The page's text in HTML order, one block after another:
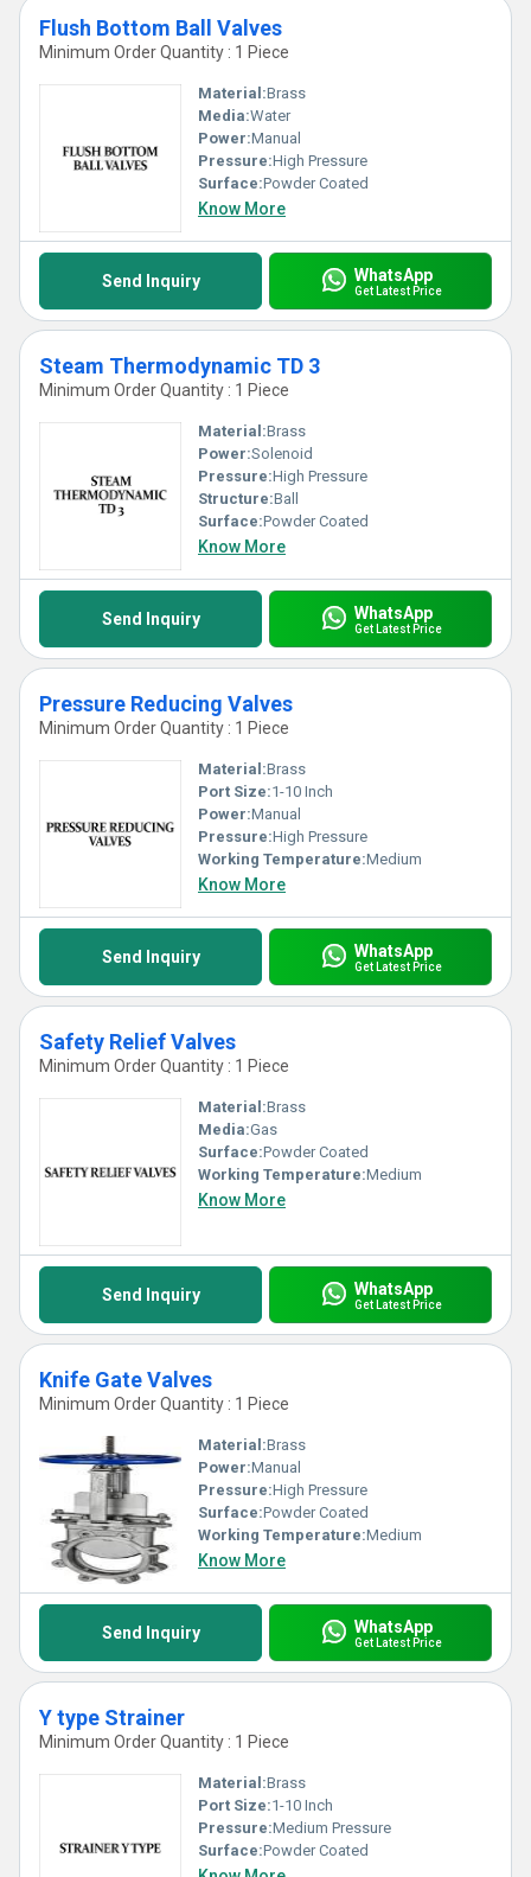
Flush Bottom Ball Valves
Minimum Order Quantity : 1 Piece
Material:Brass
Media:Water
Power:Manual
Pressure:High Pressure
Surface:Powder Coated
Know More
Send Inquiry WhatsApp
Get Latest Price
Steam Thermodynamic TD 3
Minimum Order Quantity : 1 Piece
Material:Brass
Power:Solenoid
Pressure:High Pressure
Structure:Ball
Surface:Powder Coated
Know More
Send Inquiry WhatsApp
Get Latest Price
Pressure Reducing Valves
Minimum Order Quantity : 1 Piece
Material:Brass
Port Size:1-10 Inch
Power:Manual
Pressure:High Pressure
Working Temperature:Medium
Know More
Send Inquiry WhatsApp
Get Latest Price
Safety Relief Valves
Minimum Order Quantity : 1 Piece
Material:Brass
Media:Gas
Surface:Powder Coated
Working Temperature:Medium
Know More
Send Inquiry WhatsApp
Get Latest Price
Knife Gate Valves
Minimum Order Quantity : 1 Piece
Material:Brass
Power:Manual
Pressure:High Pressure
Surface:Powder Coated
Working Temperature:Medium
Know More
Send Inquiry WhatsApp
Get Latest Price
Y type Strainer
Minimum Order Quantity : 1 Piece
Material:Brass
Port Size:1-10 Inch
Pressure:Medium Pressure
Surface:Powder Coated